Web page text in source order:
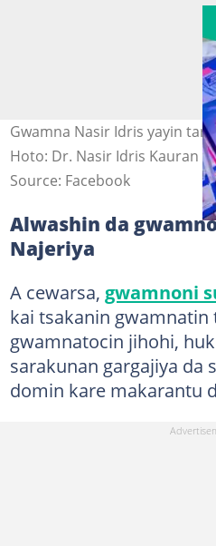
Gwamna Nasir Idris yayin
Hoto: Dr. Nasir Idris Kauran
Source: Facebook
Alwashin da
Najeriya
A cewarsa, gwamnoni
kai tsakanin gwamnatin
gwamnatocin jihohi,
sarakunan gargajiya da
domin kare makarantu